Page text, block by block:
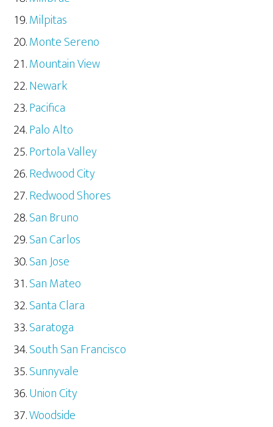
Milpitas
Monte Sereno
Mountain View
Newark
Pacifica
Palo Alto
Portola Valley
Redwood City
Redwood Shores
San Bruno
San Carlos
San Jose
San Mateo
Santa Clara
Saratoga
South San Francisco
Sunnyvale
Union City
Woodside